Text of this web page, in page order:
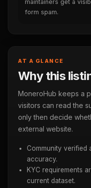
maintainers get a
form spam.
AT A GLANCE
Why this
MoneroHub keeps a
visitors can read the
only then decide
external website.
Community verified
accuracy.
KYC requirements
current dataset.